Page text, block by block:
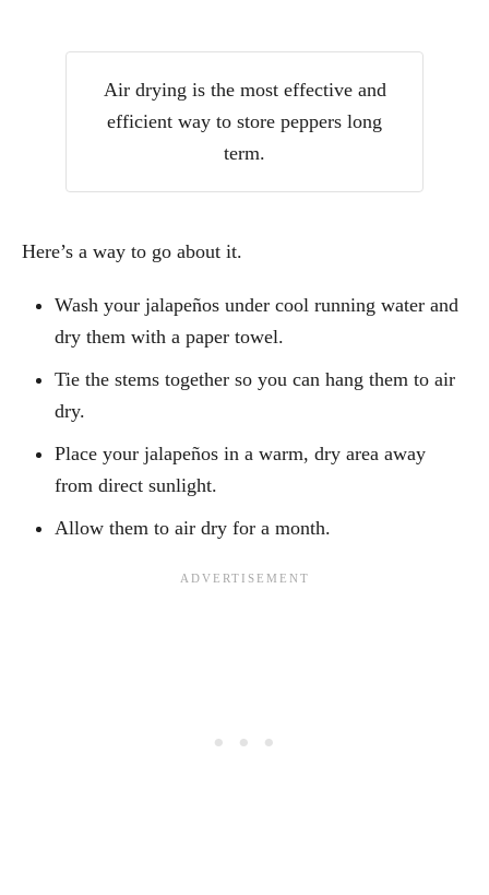
Air drying is the most effective and
efficient way to store peppers long
term.
Here’s a way to go about it.
Wash your jalapeños under cool running water and
dry them with a paper towel.
Tie the stems together so you can hang them to air
dry.
Place your jalapeños in a warm, dry area away
from direct sunlight.
Allow them to air dry for a month.